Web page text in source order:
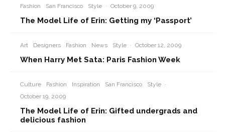
Fashion San Francisco Style · October 9, 2009
The Model Life of Erin: Getting my ‘Passport’
Art Designers Fashion News Style · October 12, 2009
When Harry Met Sata: Paris Fashion Week
Culture Fashion Inspiration San Francisco Style ·
October 19, 2009
The Model Life of Erin: Gifted undergrads and
delicious fashion